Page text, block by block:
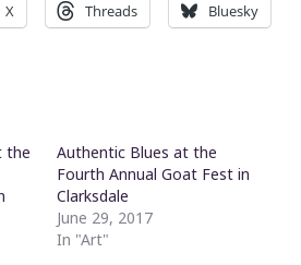
X Threads Bluesky
the
Authentic Blues at the
Fourth Annual Goat Fest in
Clarksdale
June 29, 2017
In "Art"